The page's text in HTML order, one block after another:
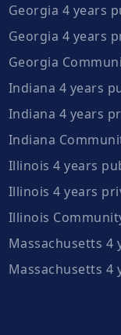
Georgia 4 years
Georgia 4 years
Georgia
Indiana 4 years
Indiana 4 years
Indiana
Illinois 4 years
Illinois 4 years
Illinois
Massachusetts 4
Massachusetts 4